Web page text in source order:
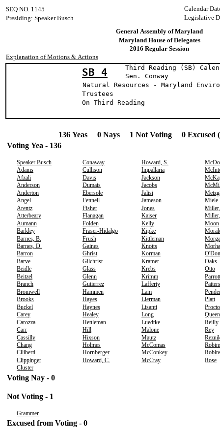
Calendar
SEQ NO. 1145
Legislative
Presiding: Speaker Busch
General Assembly of Maryland
Maryland House of Delegates
2016 Regular Session
Explanation of Motions & Actions
SB 4
Third Reading (SB)
Sen.
Natural Resources - Maryland
Trustees
On Third
136 Yeas 0 Nays 1 Not Voting 0 Excused
Voting Yea - 136
Speaker Busch Conaway Howard, S.
Adams
Cullison Impallaria
Afzali
Davis Jackson
Anderson
Dumais Jacobs
Anderton
Ebersole Jalisi
Angel
Fennell Jameson
Miele
Arentz
Fisher Jones
Atterbeary
Flanagan Kaiser
Aumann
Folden Kelly
Moon
Barkley
Fraser-Hidalgo Kipke
Barnes, B.
Frush Kittleman
Barnes, D.
Gaines Knotts
Barron
Ghrist Korman
Barve
Gilchrist Kramer
Oaks
Beidle
Glass Krebs
Otto
Beitzel
Glenn Krimm
Parrott
Branch
Gutierrez Lafferty
Bromwell
Hammen Lam
Brooks
Hayes Lierman
Platt
Buckel
Haynes Lisanti
Carey
Healey Long
Queen
Carozza
Hettleman Luedtke
Reilly
Carr
Hill Malone
Rey
Cassilly
Hixson Mautz
Chang
Holmes McComas
Ciliberti
Hornberger McConkey
Clippinger
Howard, C. McCray
Rose
Cluster
Voting Nay - 0
Not Voting - 1
Grammer
Excused from Voting - 0